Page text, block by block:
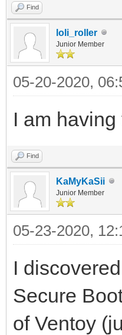
Find
loli_roller
Junior Member
05-20-2020,
I am
Find
KaMyKaSii
Junior Member
05-23-2020,
I
Secure
of Ventoy